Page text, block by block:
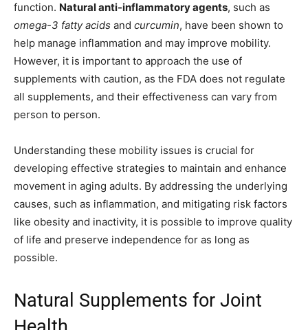
function. Natural anti-inflammatory agents, such as
omega-3 fatty acids and curcumin, have been shown to
help manage inflammation and may improve mobility.
However, it is important to approach the use of
supplements with caution, as the FDA does not regulate
all supplements, and their effectiveness can vary from
person to person.
Understanding these mobility issues is crucial for
developing effective strategies to maintain and enhance
movement in aging adults. By addressing the underlying
causes, such as inflammation, and mitigating risk factors
like obesity and inactivity, it is possible to improve quality
of life and preserve independence for as long as
possible.
Natural Supplements for Joint